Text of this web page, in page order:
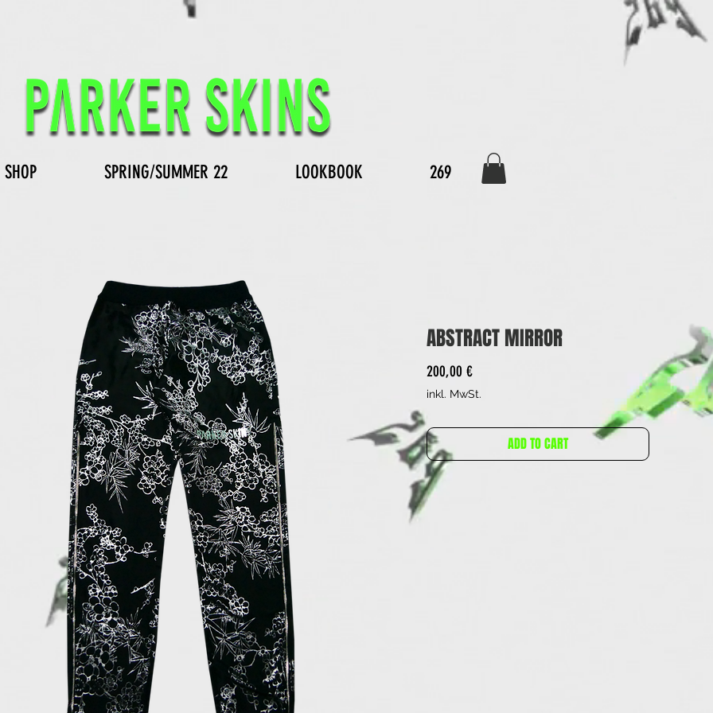
ABSTRACT MIRROR
200,00 €Preis
inkl. MwSt.
ADD TO CART
SHOP SPRING/SUMMER 22 LOOKBOOK 269